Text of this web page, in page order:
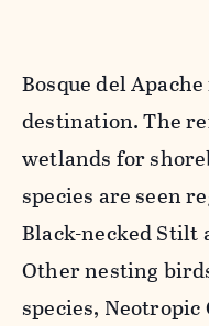
Bosque del
destination. The
wetlands for
species are seen
Black-necked Stilt
Other nesting
species,